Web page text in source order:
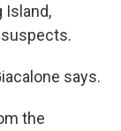
Island,
says.
the